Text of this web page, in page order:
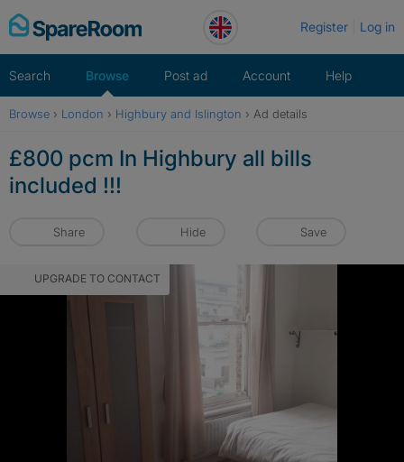
Skip
to
Register Log in
Search Browse Post ad Account Help
Browse › London › Highbury and Islington › Ad details
£800 pcm In Highbury all bills
included !!!
Share Hide Save
UPGRADE TO CONTACT